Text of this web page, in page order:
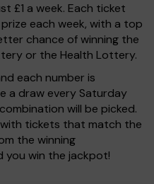
£1 a week. Each ticket
each week, with a top
chance of winning the
or the Health Lottery.
each number is
a draw every Saturday
will be picked.
with tickets that match the
the winning
you win the jackpot!